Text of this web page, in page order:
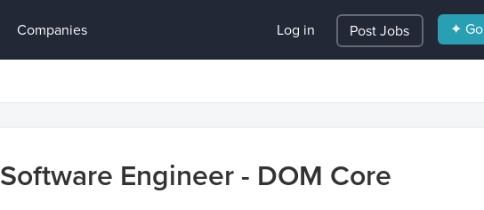
Companies Post Jobs ✦
Log in
Software Engineer - DOM Core